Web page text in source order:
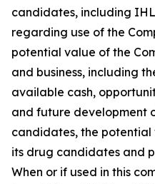
candidates, including
regarding use of the
potential value of the
and business, including
available cash,
and future development
candidates, the potential
its drug candidates and
When or if used in this